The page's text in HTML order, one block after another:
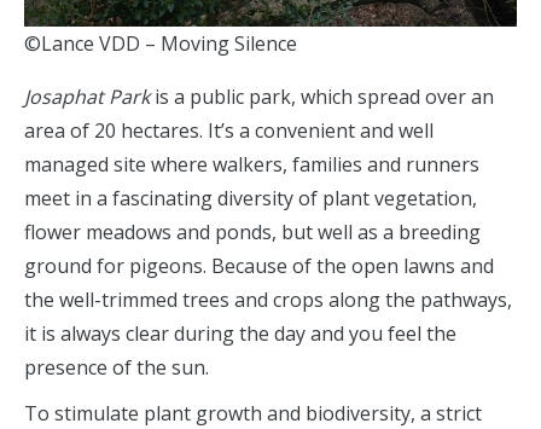
©Lance VDD – Moving Silence
Josaphat Parkis a public park, which spread over an
area of 20 hectares. It’s a convenient and well
managed site where walkers, families and runners
meet in a fascinating diversity of plant vegetation,
flower meadows and ponds, but well as a breeding
ground for pigeons. Because of the open lawns and
the well-trimmed trees and crops along the pathways,
it is always clear during the day and you feel the
presence of the sun.
To stimulate plant growth and biodiversity, a strict